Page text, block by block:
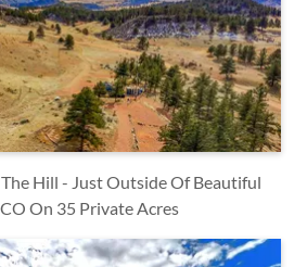
Hill - Just Outside Of Beautiful
On 35 Private Acres